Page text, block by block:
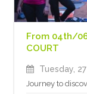
From 04th/
COURT
Tuesday,
Journey to